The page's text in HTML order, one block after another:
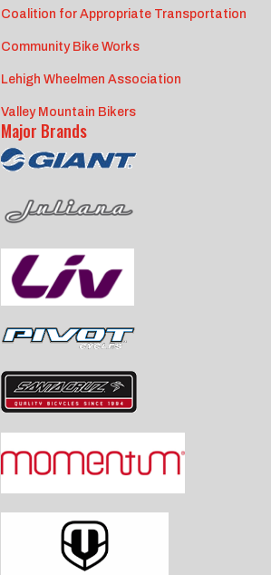
Coalition for Appropriate Transportation
Community Bike Works
Lehigh Wheelmen Association
Valley Mountain Bikers
Major Brands